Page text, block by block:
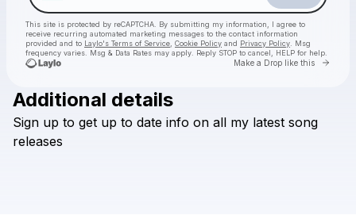
This site is protected by reCAPTCHA. By submitting my information, I agree to
receive recurring automated marketing messages to the contact information
provided and to Laylo's Terms of Service Cookie Policy and Privacy Policy . Msg
frequency varies. Msg & Data Rates may apply. Reply STOP to cancel, HELP for help.
Make a Drop like this Go
Check your texts
Additional details
Sign up to get up to date info on all my latest song
releases